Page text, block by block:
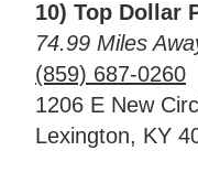
10) Top Dollar
74.99 Miles
(859) 687-0260
1206 E New
Lexington, KY